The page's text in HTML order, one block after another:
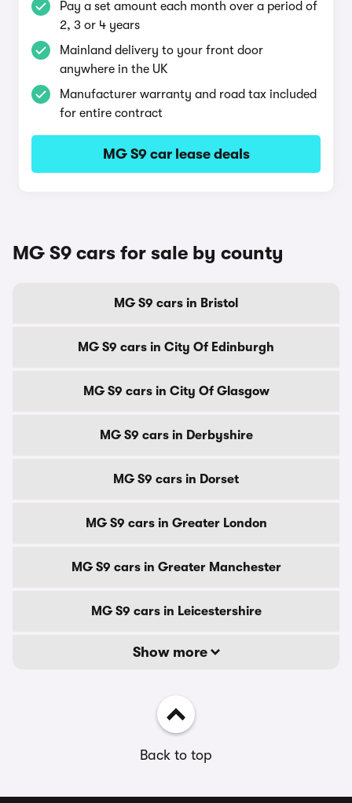
Pay a set amount each month over a period of
2, 3 or 4 years
Mainland delivery to your front door
anywhere in the UK
Manufacturer warranty and road tax included
for entire contract
MG S9 car lease deals
MG S9 cars for sale by county
MG S9 cars in Bristol
MG S9 cars in City Of Edinburgh
MG S9 cars in City Of Glasgow
MG S9 cars in Derbyshire
MG S9 cars in Dorset
MG S9 cars in Greater London
MG S9 cars in Greater Manchester
MG S9 cars in Leicestershire
Show more
Back to top